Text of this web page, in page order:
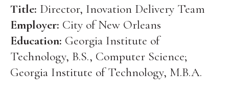
Title: Director, Inovation Delivery Team
Employer: City of New Orleans
Education: Georgia Institute of
Technology, B.S., Computer Science;
Georgia Institute of Technology, M.B.A.